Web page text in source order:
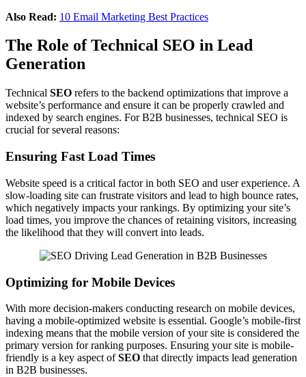
Also Read: 10 Email Marketing Best Practices
The Role of Technical SEO in Lead
Generation
Technical SEO refers to the backend optimizations that improve a
website’s performance and ensure it can be properly crawled and
indexed by search engines. For B2B businesses, technical SEO is
crucial for several reasons:
Ensuring Fast Load Times
Website speed is a critical factor in both SEO and user experience. A
slow-loading site can frustrate visitors and lead to high bounce rates,
which negatively impacts your rankings. By optimizing your site’s
load times, you improve the chances of retaining visitors, increasing
the likelihood that they will convert into leads.
Optimizing for Mobile Devices
With more decision-makers conducting research on mobile devices,
having a mobile-optimized website is essential. Google’s mobile-first
indexing means that the mobile version of your site is considered the
primary version for ranking purposes. Ensuring your site is mobile-
friendly is a key aspect ofSEO that directly impacts lead generation
in B2B businesses.